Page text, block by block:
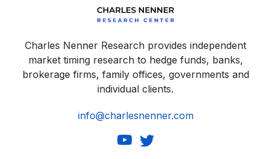
Charles Nenner Research provides independent
market timing research to hedge funds, banks,
brokerage firms, family offices, governments and
individual clients.
info@charlesnenner.com